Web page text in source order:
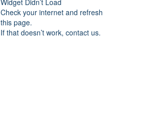
Widget Didn’t Load
Check your internet and refresh
this page.
If that doesn’t work, contact us.